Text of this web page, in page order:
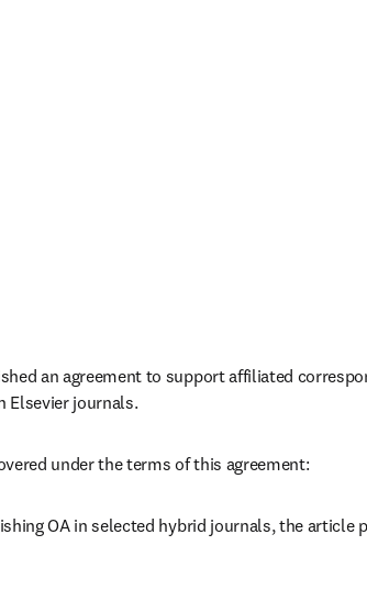
an agreement to support affiliated
Elsevier journals.
under the terms of this agreement:
OA in selected hybrid journals, the article